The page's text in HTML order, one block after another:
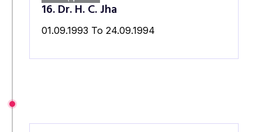
16. Dr. H. C. Jha
01.09.1993 To 24.09.1994